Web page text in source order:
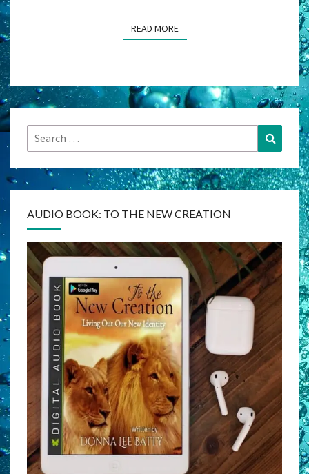
READ MOREREAD MORE
Search
for:
Search
AUDIO BOOK: TO THE NEW CREATION